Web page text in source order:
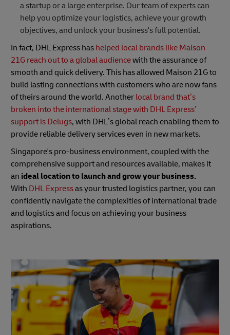
a startup or a large enterprise. Our team of experts can
help you optimize your logistics, achieve your growth
objectives, and unlock your business's full potential.
In fact, DHL Express has helped local brands like Maison
21G reach out to a global audiencewith the assurance of
smooth and quick delivery. This has allowed Maison 21G to
build lasting connections with customers who are now fans
of theirs around the world. Another local brand that’s
broken into the international stage with DHL Express’
support is Delugs, with DHL’s global reach enabling them to
provide reliable delivery services even in new markets.
Singapore's pro-business environment, coupled with the
comprehensive support and resources available, makes it
an ideal location to launch and grow your business.
With DHL Expressas your trusted logistics partner, you can
confidently navigate the complexities of international trade
and logistics and focus on achieving your business
aspirations.